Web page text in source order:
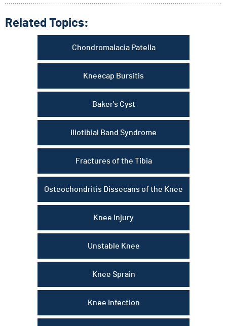
Related Topics:
Chondromalacia Patella
Kneecap Bursitis
Baker's Cyst
Iliotibial Band Syndrome
Fractures of the Tibia
Osteochondritis Dissecans of the Knee
Knee Injury
Unstable Knee
Knee Sprain
Knee Infection